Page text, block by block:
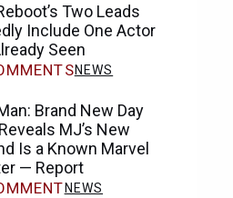
Two Leads
Include One Actor
Seen
NEWS
Brand New Day
MJ’s New
Is a Known Marvel
— Report
NEWS